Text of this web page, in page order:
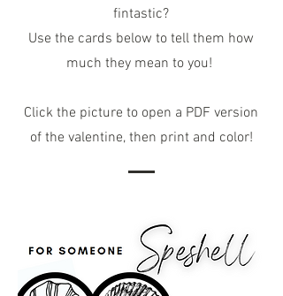
fintastic?
Use the cards below to tell them how
much they mean to you!
Click the picture to open a PDF version
of the valentine, then print and color!